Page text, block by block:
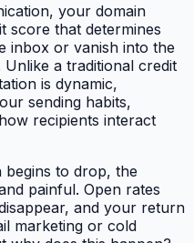
your domain
score that determines
inbox or vanish into the
a traditional credit
is dynamic,
sending habits,
recipients interact
to drop, the
painful. Open rates
and your return
marketing or cold